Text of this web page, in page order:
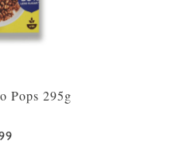
Pops 295g